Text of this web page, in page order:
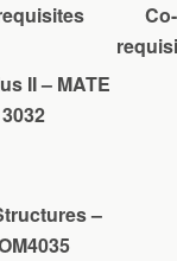
Co-
II – MATE
3032
–